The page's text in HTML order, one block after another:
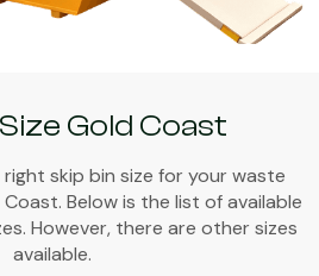
Gold Coast
skip bin size for your waste
Below is the list of available
However, there are other sizes
available.